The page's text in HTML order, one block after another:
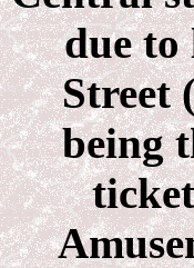
due to
Street
being